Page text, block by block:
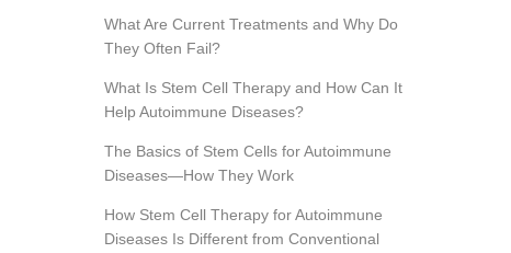
What Are Current Treatments and Why Do
They Often Fail?
What Is Stem Cell Therapy and How Can It
Help Autoimmune Diseases?
The Basics of Stem Cells for Autoimmune
Diseases—How They Work
How Stem Cell Therapy for Autoimmune
Diseases Is Different from Conventional